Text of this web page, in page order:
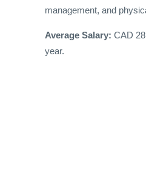
management, and
Average Salary: CAD
year.